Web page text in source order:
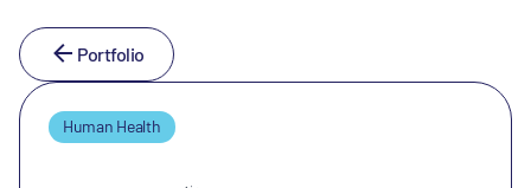
Portfolio
Human Health